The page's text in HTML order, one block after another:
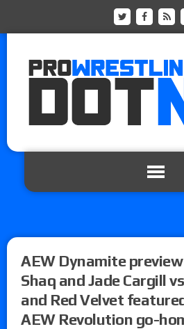
AEW Dynamite
Shaq and Jade Cargill
and Red Velvet
AEW Revolution go-